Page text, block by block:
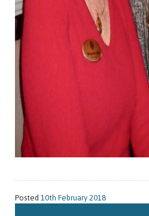
Posted 10th February 2018